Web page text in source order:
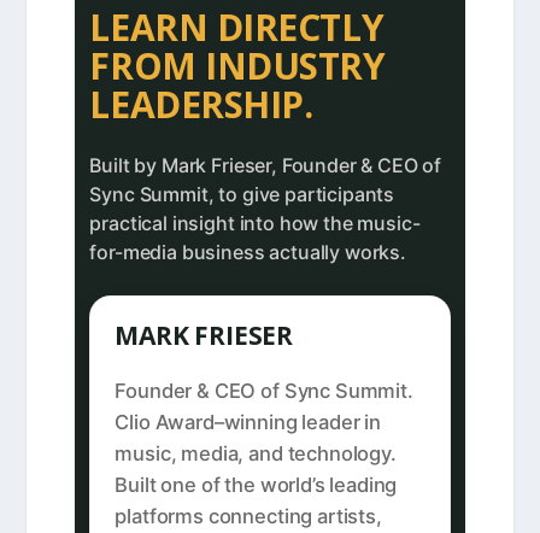
LEARN DIRECTLY
FROM INDUSTRY
LEADERSHIP.
Built by Mark Frieser, Founder & CEO of
Sync Summit, to give participants
practical insight into how the music-
for-media business actually works.
MARK FRIESER
Founder & CEO of Sync Summit.
Clio Award–winning leader in
music, media, and technology.
Built one of the world’s leading
platforms connecting artists,